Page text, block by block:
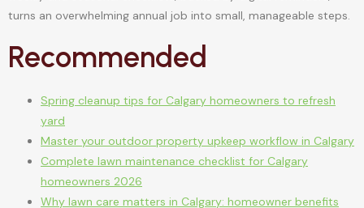
turns an overwhelming annual job into small, manageable steps.
Recommended
Spring cleanup tips for Calgary homeowners to refresh
yard
Master your outdoor property upkeep workflow in Calgary
Complete lawn maintenance checklist for Calgary
homeowners 2026
Why lawn care matters in Calgary: homeowner benefits